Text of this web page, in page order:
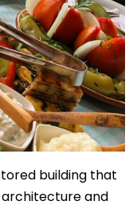
building that
architecture and